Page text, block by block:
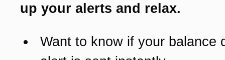
up your alerts and relax.
Want to know if your balance